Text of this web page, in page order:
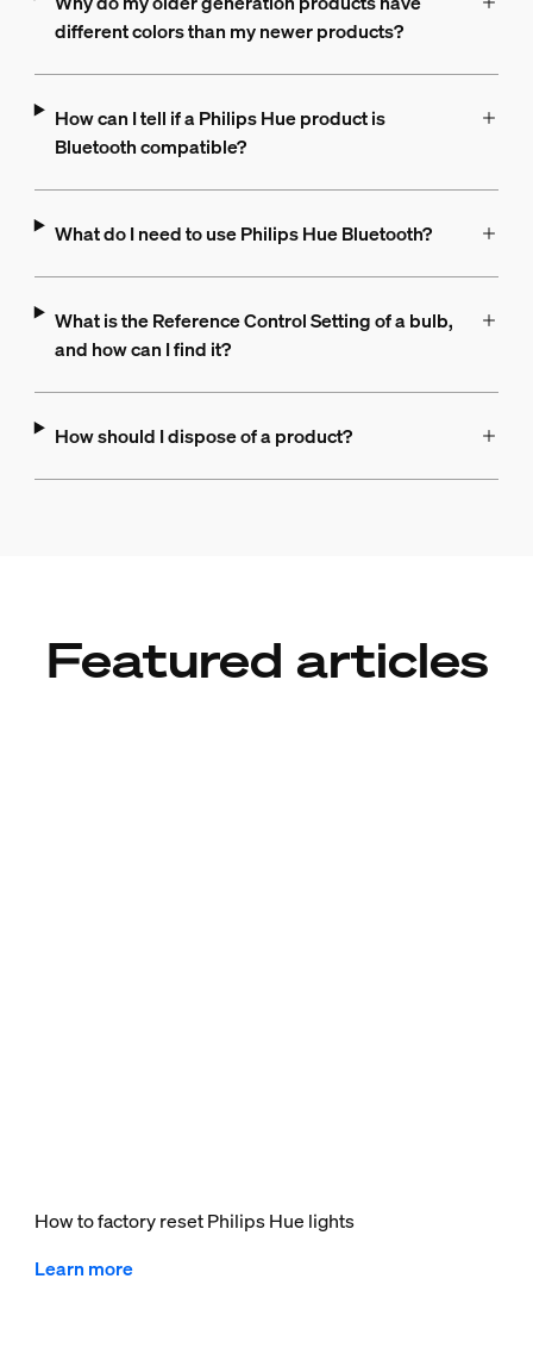
different colors than my newer products?
How can I tell if a Philips Hue product is
Bluetooth compatible?
What do I need to use Philips Hue Bluetooth?
What is the Reference Control Setting of a bulb,
and how can I find it?
How should I dispose of a product?
Featured articles
How to factory reset Philips Hue lights
Learn more